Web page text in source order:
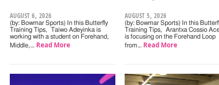
AUGUST 6, 2026
(by: Bowmar Sports) In this Butterfly
Training Tips, Taiwo Adeyinka is
working with a student on Forehand,
Middle,… Read More
AUGUST 5, 2026
(by: Bowmar Sports) In this
Training Tips, Arantxa Cossio
is focusing on the Forehand Loop
from… Read More